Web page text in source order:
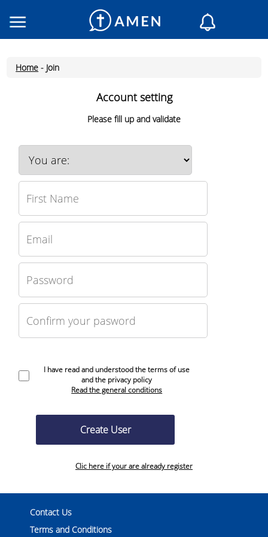
Consacrated
Daily reading
Prayers
Home - Join
Account setting
Please fill up and validate
I have read and understood the terms of use
and the privacy policy
Read the general conditions
Clic here if your are already register
Contact Us
Terms and Conditions